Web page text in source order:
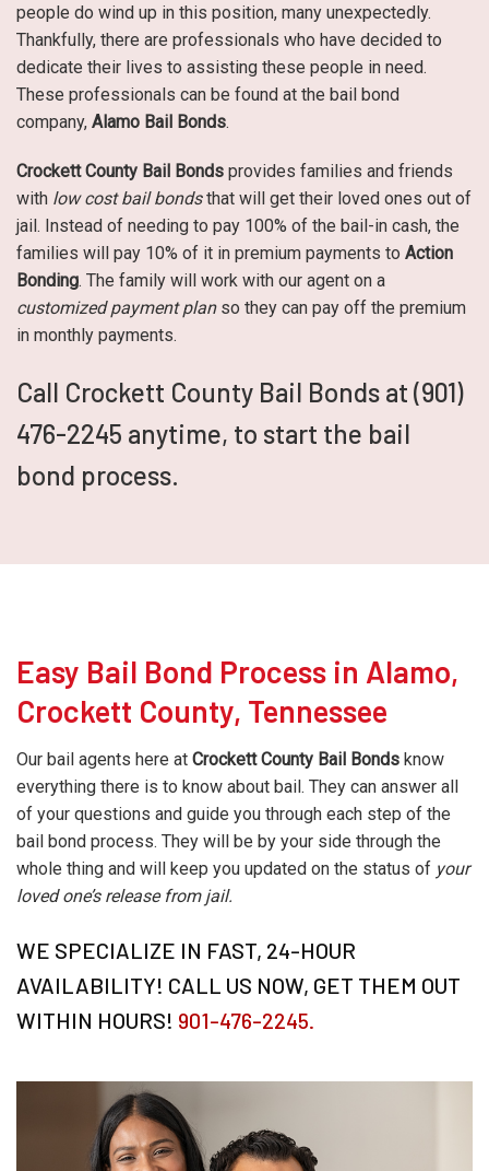
people do wind up in this position, many unexpectedly.
Thankfully, there are professionals who have decided to
dedicate their lives to assisting these people in need.
These professionals can be found at the bail bond
company, Alamo Bail Bonds.
Crockett County Bail Bonds provides families and friends
with low cost bail bondsthat will get their loved ones out of
jail. Instead of needing to pay 100% of the bail-in cash, the
families will pay 10% of it in premium payments to Action
Bonding. The family will work with our agent on a
customized payment planso they can pay off the premium
in monthly payments.
Call Crockett County Bail Bonds at (901)
476-2245 anytime, to start the bail
bond process.
Easy Bail Bond Process in Alamo,
Crockett County, Tennessee
Our bail agents here at Crockett County Bail Bonds know
everything there is to know about bail. They can answer all
of your questions and guide you through each step of the
bail bond process. They will be by your side through the
whole thing and will keep you updated on the status of your
loved one’s release from jail.
WE SPECIALIZE IN FAST, 24-HOUR
AVAILABILITY! CALL US NOW, GET THEM OUT
WITHIN HOURS! 901-476-2245.